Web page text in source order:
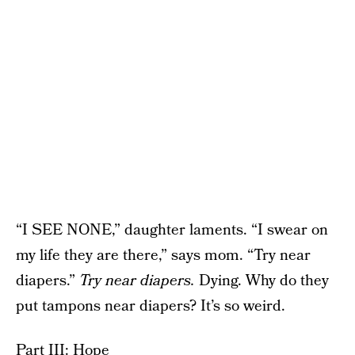
“I SEE NONE,” daughter laments. “I swear on
my life they are there,” says mom. “Try near
diapers.” Try near diapers. Dying. Why do they
put tampons near diapers? It’s so weird.
Part III: Hope